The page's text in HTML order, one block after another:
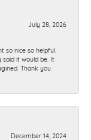
July 28, 2026
so nice so helpful.
it would be. It
Thank you
December 14, 2024